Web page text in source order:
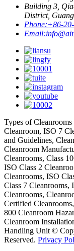
Building 3,
District,
Phone:+86-
Email:
Types of
Cleanroom, ISO 7
and Guidelines,
Cleanroom
Cleanrooms, Class
ISO Class 2
Cleanrooms, ISO
Class 7 Cleanrooms,
Cleanrooms,
Certified
800 Cleanroom
Cleanroom
Handling Unit ©
Reserved. Privacy